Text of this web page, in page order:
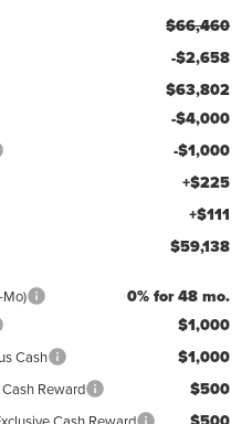
$66,460
-$2,658
$63,802
-$4,000
-$1,000
+$225
+$111
$59,138
0% for 48 mo.
$1,000
Cash $1,000
Reward $500